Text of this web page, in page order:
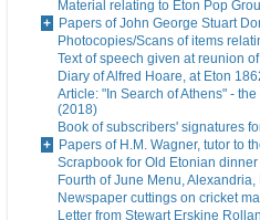
Material relating to Eton Pop
Papers of John George Stuart
Photocopies/Scans of items
Text of speech given at reunion
Diary of Alfred Hoare, at Eton
Article: "In Search of Athens" -
(2018)
Book of subscribers' signatures
Papers of H.M. Wagner, tutor to
Scrapbook for Old Etonian
Fourth of June Menu,
Newspaper cuttings on cricket
Letter from Stewart Erskine